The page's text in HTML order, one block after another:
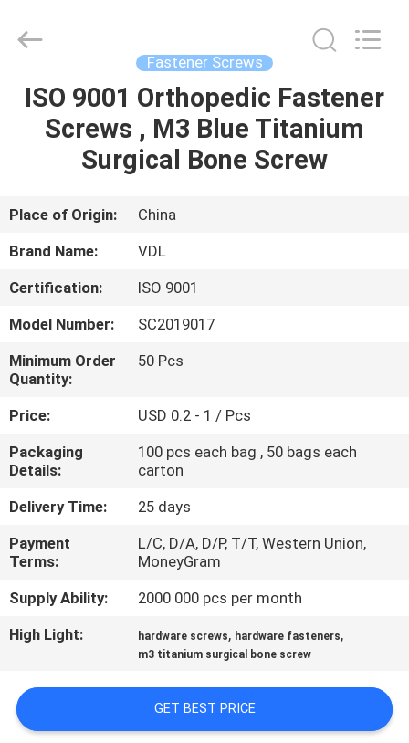
HOME
PRODUCTS
ABOUT
US
FACTORY
TOUR
QUALITY
CONTROL
SITEMAP
PRIVACY
POLICY
LTD.
Fastener Screws
ISO 9001 Orthopedic Fastener
Screws , M3 Blue Titanium
Surgical Bone Screw
Place of Origin:
China
Brand Name:
VDL
Certification:
ISO 9001
Model Number:
SC2019017
Minimum Order
Quantity:
50 Pcs
Price:
USD 0.2 - 1 / Pcs
Packaging
Details:
100 pcs each bag , 50 bags each
carton
Delivery Time:
25 days
Payment
Terms:
L/C, D/A, D/P, T/T, Western Union,
MoneyGram
Supply Ability:
2000 000 pcs per month
High Light:
hardware screws, hardware fasteners,
m3 titanium surgical bone screw
GET BEST PRICE